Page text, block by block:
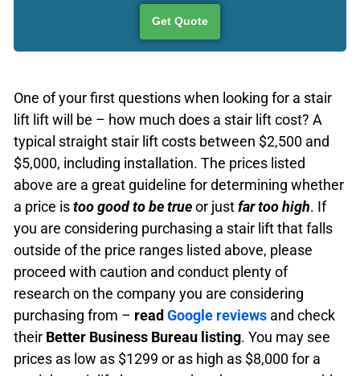
s
e
Get Quote
One of your first questions when looking for a stair
lift lift will be – how much does a stair lift cost? A
typical straight stair lift costs between $2,500 and
$5,000, including installation.The prices listed
above are a great guideline for determining whether
a price istoo good to be trueor justfar too high. If
you are considering purchasing a stair lift that falls
outside of the price ranges listed above, please
proceed with caution and conduct plenty of
research on the company you are considering
purchasing from – readGoogle reviews and check
their Better Business Bureau listing.You may see
prices as low as $1299 or as high as $8,000 for a